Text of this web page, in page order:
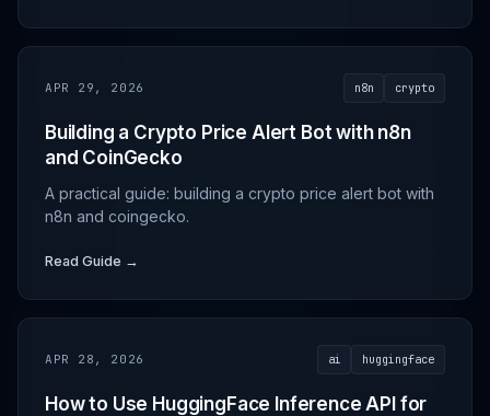
APR 29, 2026 n8n crypto
Building a Crypto Price Alert Bot with n8n
and CoinGecko
A practical guide: building a crypto price alert bot with
n8n and coingecko.
Read Guide →
APR 28, 2026 ai huggingface
How to Use HuggingFace Inference API for